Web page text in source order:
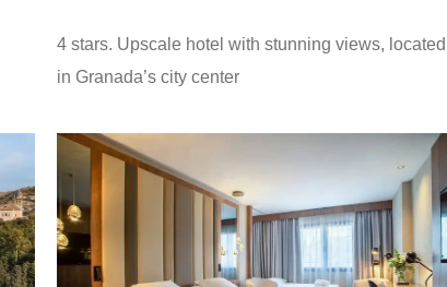
4 stars. Upscale hotel with stunning views, located
in Granada’s city center